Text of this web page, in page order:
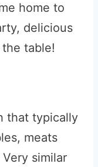
home to
delicious
table!
that typically
meats
similar